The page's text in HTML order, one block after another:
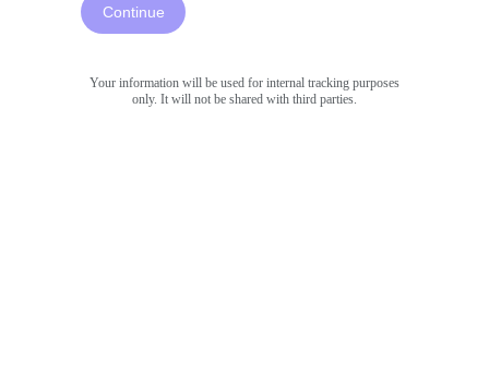
Continue
Your information will be used for internal tracking purposes
only. It will not be shared with third parties.